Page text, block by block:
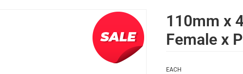
110mm x
Female x
EACH